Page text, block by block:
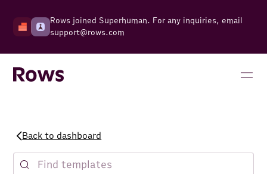
Rows joined Superhuman. For any inquiries, email
support@rows.com
Back to dashboard